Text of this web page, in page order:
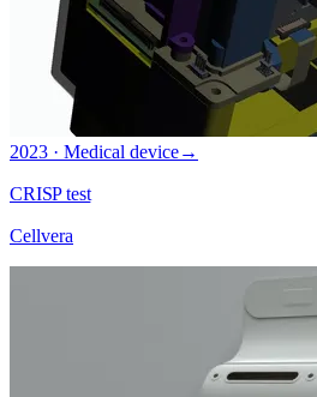
2023 · Medical device→
CRISP test
Cellvera